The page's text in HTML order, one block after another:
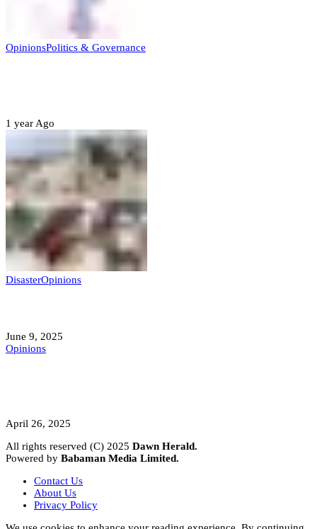
OpinionsPolitics & Governance
1 year Ago
DisasterOpinions
June 9, 2025
Opinions
April 26, 2025
All rights reserved (C) 2025 Dawn Herald.
Powered by Babaman Media Limited.
Contact Us
About Us
Privacy Policy